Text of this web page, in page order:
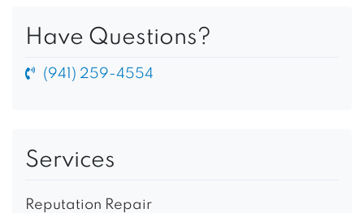
Have Questions?
(941) 259-4554
Services
Reputation Repair